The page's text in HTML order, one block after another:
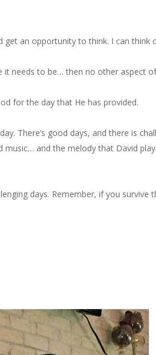
an opportunity to think. I can think
it needs to be… then no other aspect
for the day that He has provided.
There’s good days, and there is
and the melody that David
days. Remember, if you